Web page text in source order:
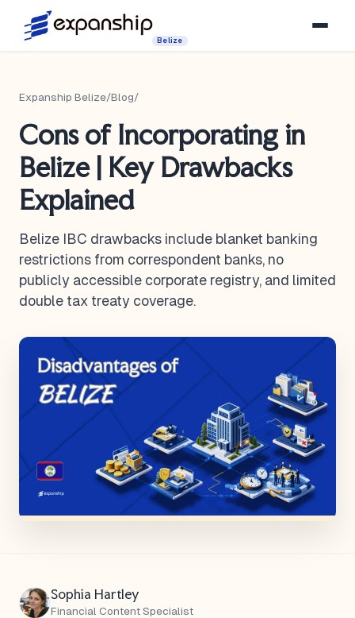
Belize
Expanship Belize/Blog/
Cons of Incorporating in
Belize | Key Drawbacks
Explained
Belize IBC drawbacks include blanket banking
restrictions from correspondent banks, no
publicly accessible corporate registry, and limited
double tax treaty coverage.
Sophia Hartley
Financial Content Specialist